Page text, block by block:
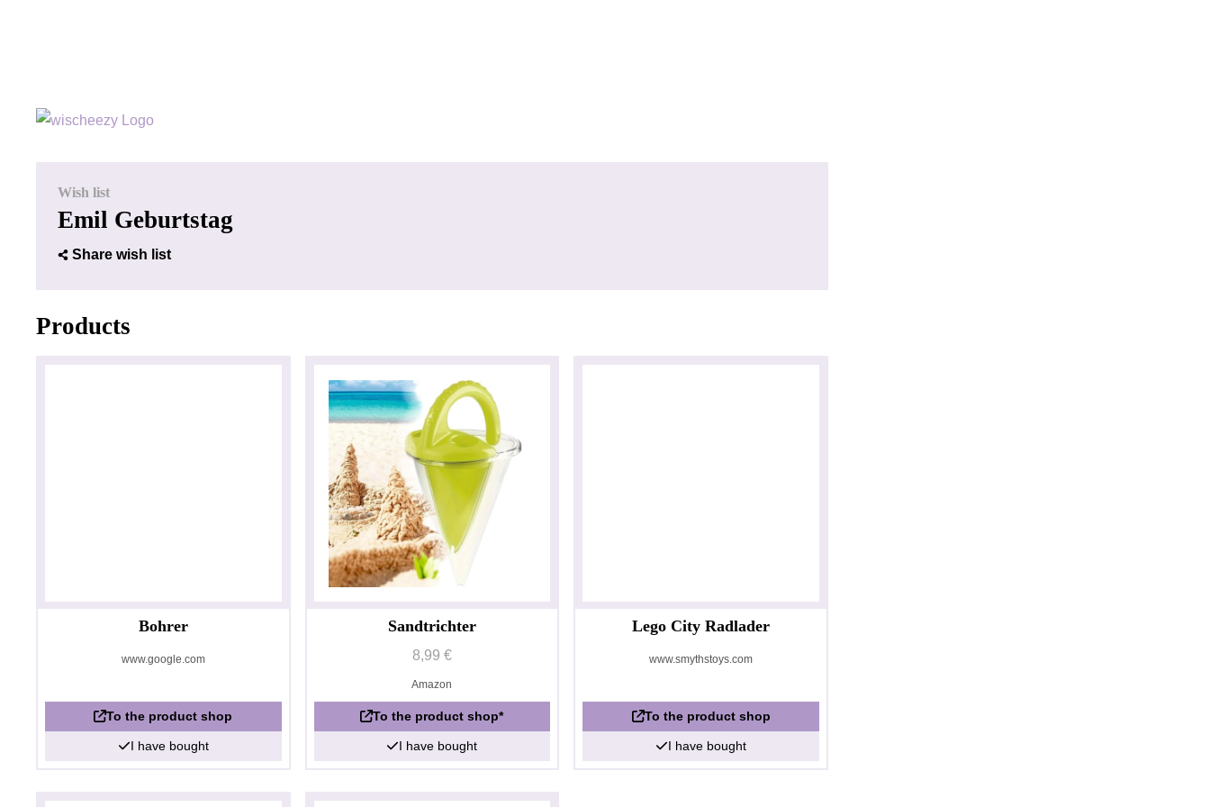
Wish list
Emil Geburtstag
Share wish list
Products
Bohrer
www.google.com
To the product shop
I have bought
Sandtrichter
8,99 €
Amazon
To the product shop*
I have bought
Lego City Radlader
www.smythstoys.com
To the product shop
I have bought